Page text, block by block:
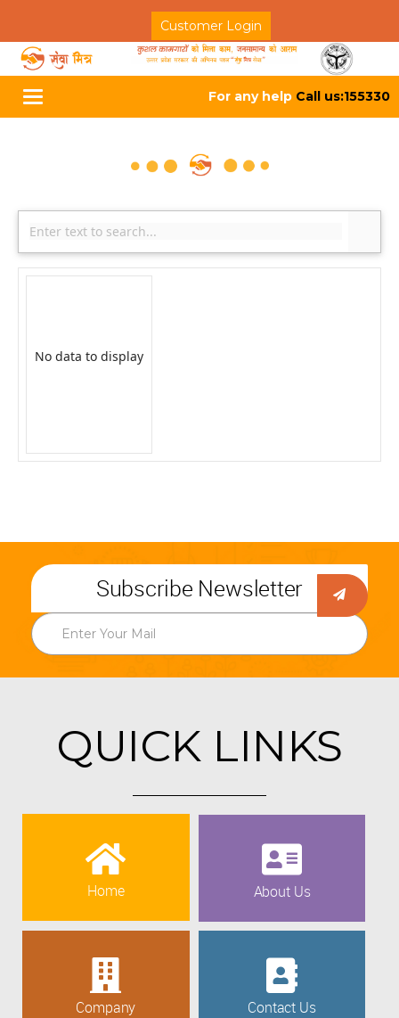
Customer Login
Toggle
navigation
For any help Call us:155330
No data to display
Subscribe Newsletter
QUICK LINKS
Home About Us
Company Contact Us